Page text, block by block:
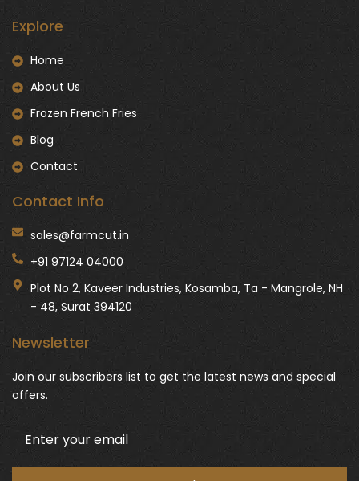
Explore
Home
About Us
Frozen French Fries
Blog
Contact
Contact Info
sales@farmcut.in
+91 97124 04000
Plot No 2, Kaveer Industries, Kosamba, Ta - Mangrole, NH
- 48, Surat 394120
Newsletter
Join our subscribers list to get the latest news and special
offers.